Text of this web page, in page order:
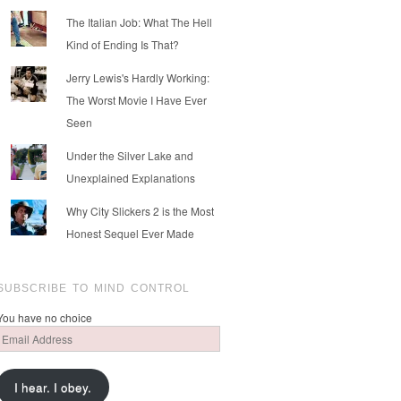
The Italian Job: What The Hell
Kind of Ending Is That?
Jerry Lewis's Hardly Working:
The Worst Movie I Have Ever
Seen
Under the Silver Lake and
Unexplained Explanations
Why City Slickers 2 is the Most
Honest Sequel Ever Made
TO MIND CONTROL
have no choice
Email
I hear. I obey.